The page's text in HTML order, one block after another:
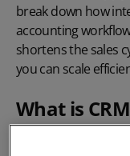
break down how
accounting
shortens the sales
you can scale
What is